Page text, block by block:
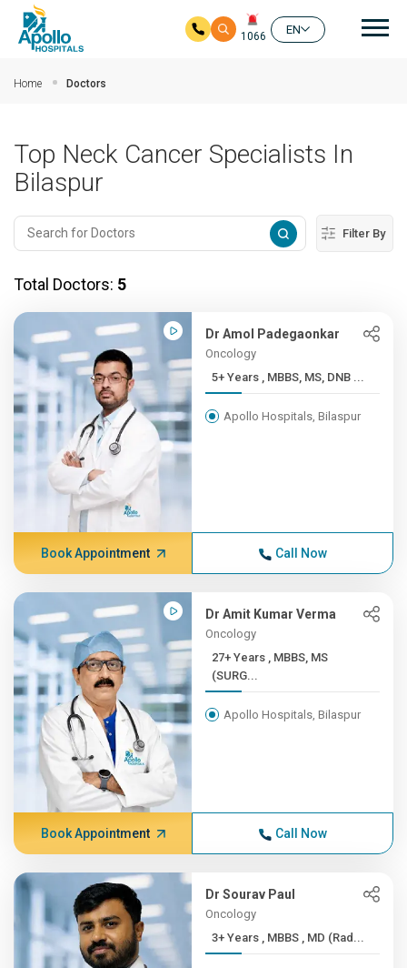
1066
EN
Home Doctors
Top Neck Cancer Specialists In
Bilaspur
Filter By
Total Doctors: 5
Dr Amol Padegaonkar
Oncology
5+ Years , MBBS, MS, DNB ...
Apollo Hospitals, Bilaspur
Book Appointment Call Now
Dr Amit Kumar Verma
Oncology
27+ Years , MBBS, MS
(SURG...
Apollo Hospitals, Bilaspur
Book Appointment Call Now
Dr Sourav Paul
Oncology
3+ Years , MBBS , MD (Rad...